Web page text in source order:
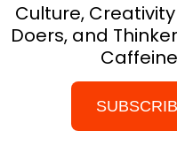
Culture,
Doers, and